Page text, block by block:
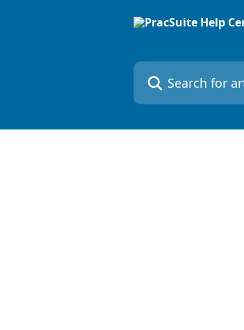
Search for articles...